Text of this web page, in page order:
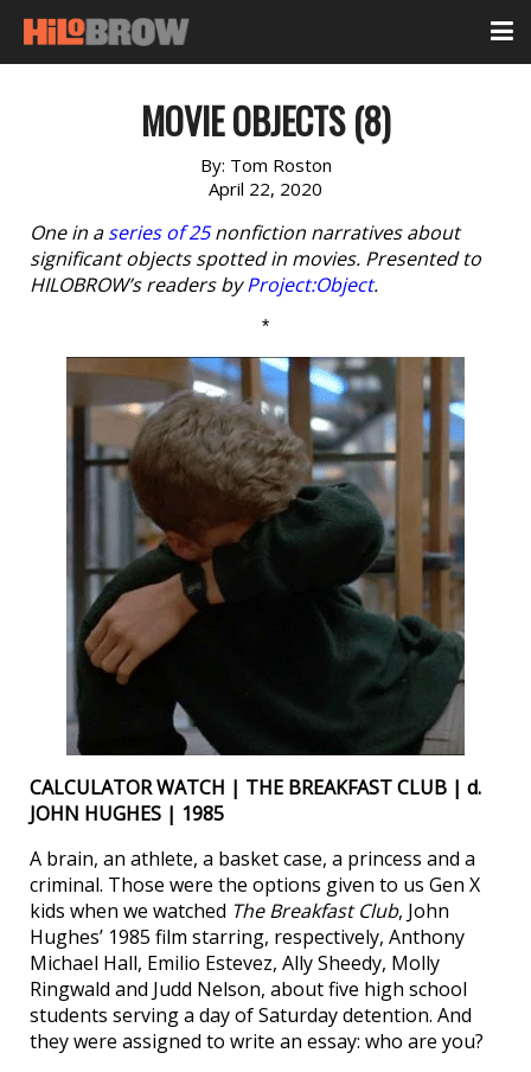
MOVIE OBJECTS (8)
By: Tom Roston
April 22, 2020
One in aseries of 25nonfiction narratives about
significant objects spotted in movies. Presented to
HILOBROW’s readers byProject:Object.
*
CALCULATOR WATCH | THE BREAKFAST CLUB | d.
JOHN HUGHES | 1985
A brain, an athlete, a basket case, a princess and a
criminal. Those were the options given to us Gen X
kids when we watched The Breakfast Club, John
Hughes’ 1985 film starring, respectively, Anthony
Michael Hall, Emilio Estevez, Ally Sheedy, Molly
Ringwald and Judd Nelson, about five high school
students serving a day of Saturday detention. And
they were assigned to write an essay: who are you?